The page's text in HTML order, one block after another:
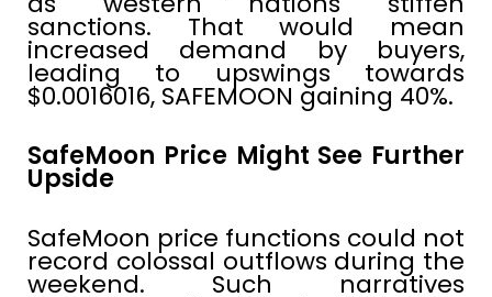
sanctions. That would mean
increased demand by buyers,
leading to upswings towards
$0.0016016, SAFEMOON gaining 40%.
SafeMoon Price Might See Further
Upside
SafeMoon price functions could not
record colossal outflows during the
weekend. Such narratives